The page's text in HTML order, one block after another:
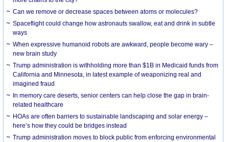
Can we remove or decrease spaces between atoms or molecules?
Spaceflight could change how astronauts swallow, eat and drink in subtle
ways
When expressive humanoid robots are awkward, people become wary –
new brain study
Trump administration is withholding more than $1B in Medicaid funds from
California and Minnesota, in latest example of weaponizing real and
imagined fraud
In memory care deserts, senior centers can help close the gap in brain-
related healthcare
HOAs are often barriers to sustainable landscaping and solar energy –
here’s how they could be bridges instead
Trump administration moves to block public from enforcing environmental